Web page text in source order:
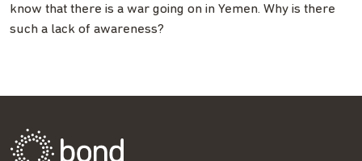
know that there is a war going on in Yemen. Why is there
such a lack of awareness?